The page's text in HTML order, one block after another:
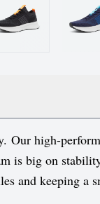
Our high-
is big on
and keeping a